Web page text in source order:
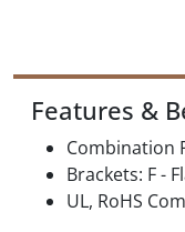
Features &
Combination
Brackets: F -
UL, RoHS